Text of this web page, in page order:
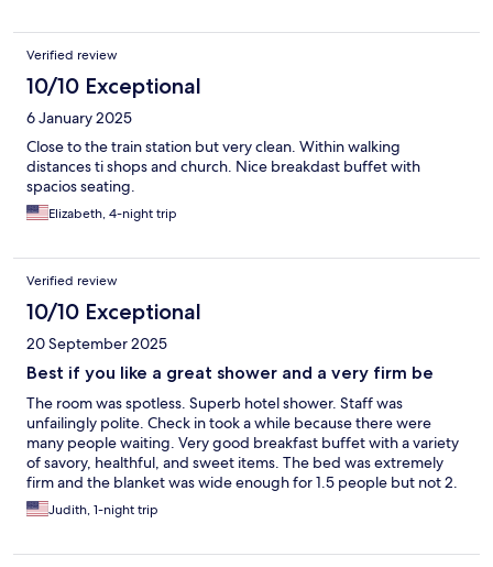
Verified review
10/10 Exceptional
6 January 2025
Close to the train station but very clean. Within walking
distances ti shops and church. Nice breakdast buffet with
spacios seating.
Elizabeth, 4-night trip
Verified review
10/10 Exceptional
20 September 2025
Best if you like a great shower and a very firm be
The room was spotless. Superb hotel shower. Staff was
unfailingly polite. Check in took a while because there were
many people waiting. Very good breakfast buffet with a variety
of savory, healthful, and sweet items. The bed was extremely
firm and the blanket was wide enough for 1.5 people but not 2.
And we are not very big or heavy.
Judith, 1-night trip